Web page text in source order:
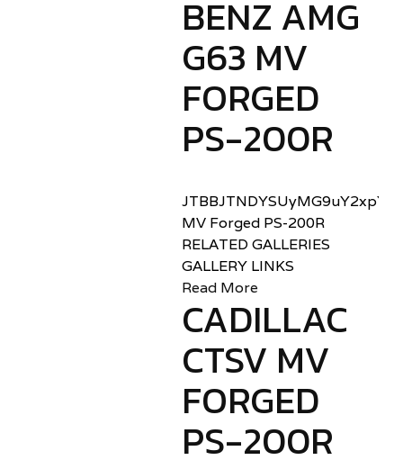
BENZ AMG
G63 MV
FORGED
PS-200R
MV Forged PS-200R
RELATED GALLERIES
GALLERY LINKS
Read More
CADILLAC
CTSV MV
FORGED
PS-200R